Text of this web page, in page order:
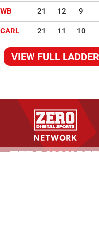
WB 21 12 9
CARL 21 11 10
VIEW FULL LADDER